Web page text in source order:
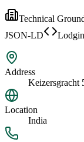
Technical
JSON-LD
Address
Keizersgracht
Location
India